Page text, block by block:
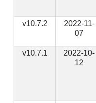
v10.7.2
2022-11-
07
v10.7.1
2022-10-
12